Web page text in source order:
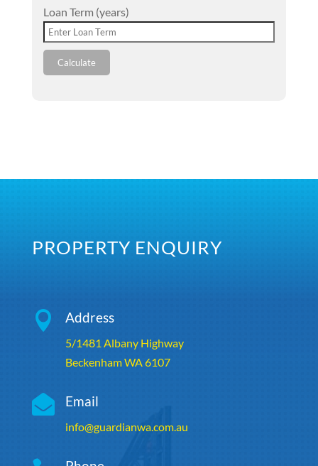
Loan Term (years)
Calculate
PROPERTY ENQUIRY
 Address
5/1481 Albany Highway
Beckenham WA 6107
 Email
info@guardianwa.com.au